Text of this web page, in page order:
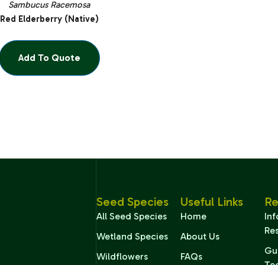
Sambucus Racemosa
Red Elderberry (Native)
Add To Quote
Seed Species
All Seed Species
Wetland Species
Wildflowers
Useful Links
Home
About Us
FAQs